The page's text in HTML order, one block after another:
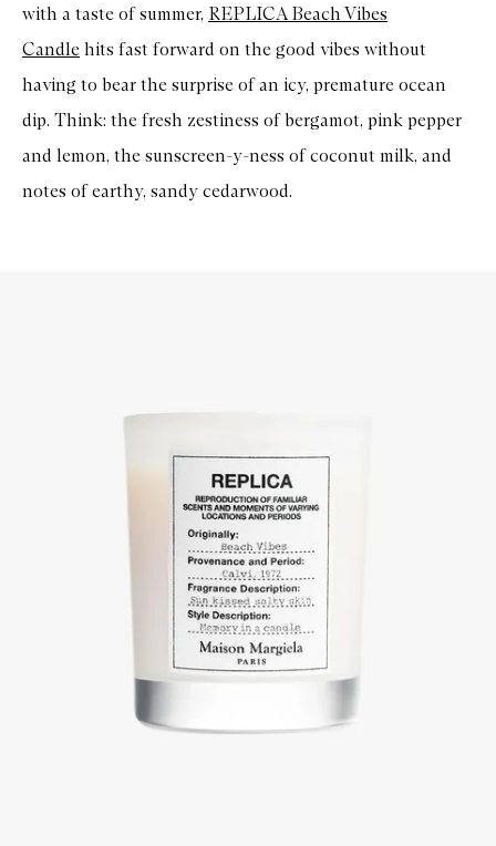
with a taste of summer, REPLICA Beach Vibes
Candle hits fast forward on the good vibes without
having to bear the surprise of an icy, premature ocean
dip. Think: the fresh zestiness of bergamot, pink pepper
and lemon, the sunscreen-y-ness of coconut milk, and
notes of earthy, sandy cedarwood.